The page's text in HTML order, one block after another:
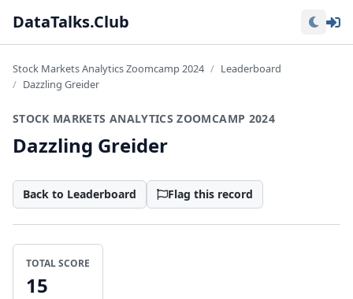
DataTalks.Club
Stock Markets Analytics Zoomcamp 2024
Leaderboard
Dazzling Greider
STOCK MARKETS ANALYTICS ZOOMCAMP 2024
Dazzling Greider
Back to Leaderboard Flag this record
TOTAL SCORE
15